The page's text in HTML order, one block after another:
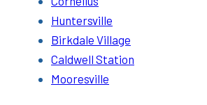
Huntersville
Birkdale Village
Caldwell Station
Mooresville